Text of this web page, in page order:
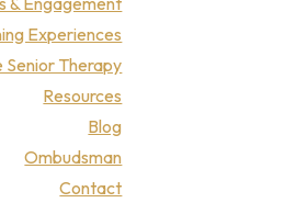
Experiences
Senior Therapy
Resources
Blog
Ombudsman
Contact